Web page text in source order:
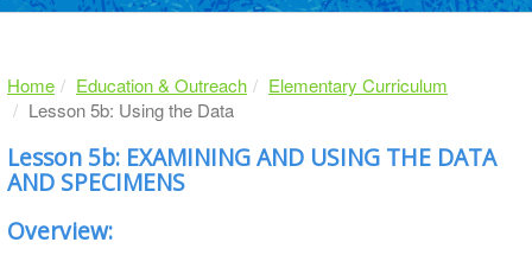
Home Education & Outreach
Elementary Curriculum
Lesson 5b: Using the Data
Lesson 5b: EXAMINING AND USING THE DATA
AND SPECIMENS
Overview: